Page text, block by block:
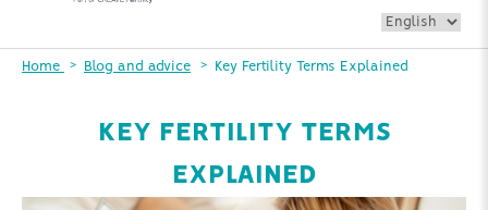
Home Blog and advice Key Fertility Terms Explained
KEY FERTILITY TERMS
EXPLAINED